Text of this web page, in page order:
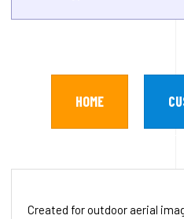
HOME
Created for outdoor aerial